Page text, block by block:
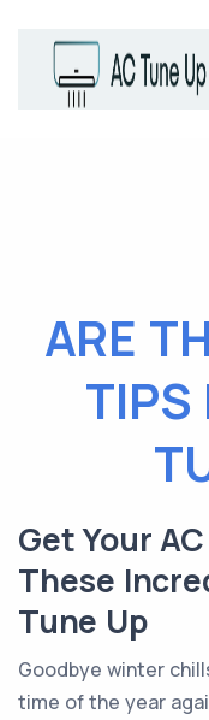
ARE
TIPS
Get Your
These
Tune Up
Goodbye winter
time of the year